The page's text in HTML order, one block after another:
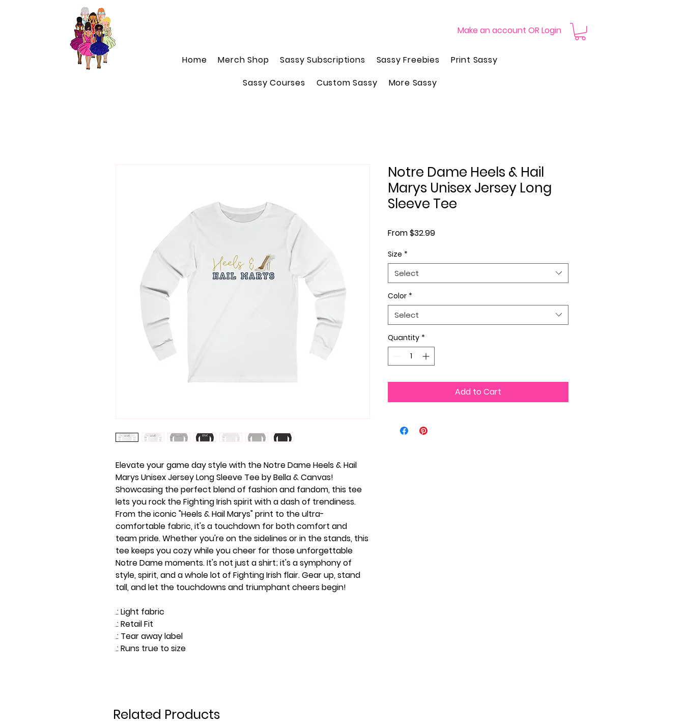
Make an account OR Login
Home Merch Shop Sassy Subscriptions Sassy Freebies
Print Sassy
Sassy Courses
Custom Sassy More Sassy
Elevate your game day style with the Notre Dame Heels & Hail
Marys Unisex Jersey Long Sleeve Tee by Bella & Canvas!
Showcasing the perfect blend of fashion and fandom, this tee
lets you rock the Fighting Irish spirit with a dash of trendiness.
From the iconic "Heels & Hail Marys" print to the ultra-
comfortable fabric, it's a touchdown for both comfort and
team pride. Whether you're on the sidelines or in the stands, this
tee keeps you cozy while you cheer for those unforgettable
Notre Dame moments. It's not just a shirt; it's a symphony of
style, spirit, and a whole lot of Fighting Irish flair. Gear up, stand
tall, and let the touchdowns and triumphant cheers begin!
.: Light fabric
.: Retail Fit
.: Tear away label
.: Runs true to size
Notre Dame Heels & Hail
Marys Unisex Jersey Long
Sleeve Tee
From$32.99Sale Price
Size *
Select
Color *
Select
Quantity *
Add to Cart
Related Products